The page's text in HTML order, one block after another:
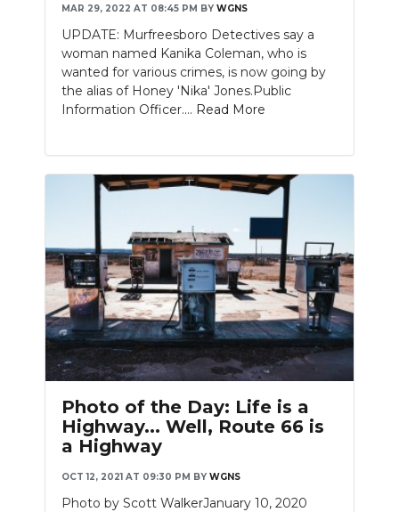
MAR 29, 2022 AT 08:45 PM BY WGNS
UPDATE: Murfreesboro Detectives say a
woman named Kanika Coleman, who is
wanted for various crimes, is now going by
the alias of Honey 'Nika' Jones.Public
Information Officer.... Read More
Photo of the Day: Life is a
Highway... Well, Route 66 is
a Highway
OCT 12, 2021 AT 09:30 PM BY WGNS
Photo by Scott WalkerJanuary 10, 2020